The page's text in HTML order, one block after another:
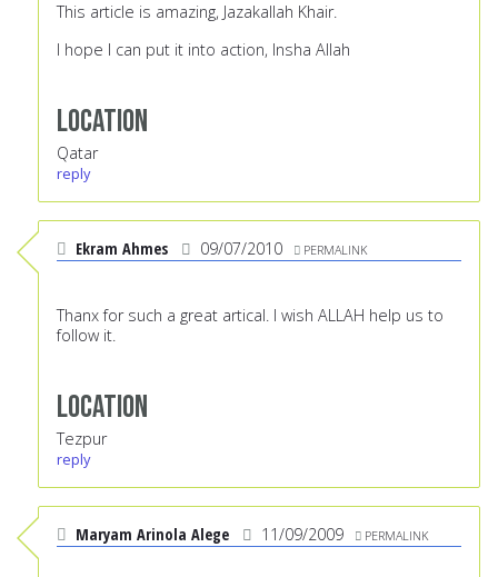
This article is amazing, Jazakallah Khair.
I hope I can put it into action, Insha Allah
Location
Qatar
reply
Ekram Ahmes 09/07/2010 PERMALINK
Thanx for such a great artical. I wish ALLAH help us to
follow it.
Location
Tezpur
reply
Maryam Arinola Alege 11/09/2009 PERMALINK